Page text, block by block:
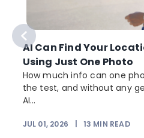
AI Can Find Your
Using Just One Photo
How much info can one
the test, and without any
AI...
JUL 01, 2026 13 MIN READ